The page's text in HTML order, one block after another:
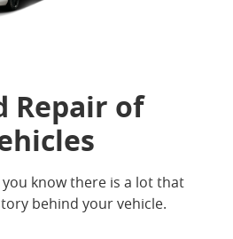
Repair of
know there is a lot that
behind your vehicle.